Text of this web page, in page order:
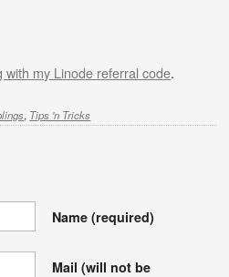
with my Linode referral code.
, Tips 'n Tricks
Name(required)
Mail (will not be